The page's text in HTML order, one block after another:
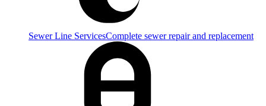
Sewer Line ServicesComplete sewer repair and replacement